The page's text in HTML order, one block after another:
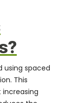
using spaced
This